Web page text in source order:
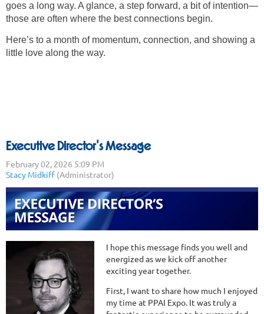
goes a long way. A glance, a step forward, a bit of intention—
those are often where the best connections begin.
Here’s to a month of momentum, connection, and showing a
little love along the way.
Executive Director's Message
I hope this message finds you well and
energized as we kick off another
exciting year together.
First, I want to share how much I enjoyed
my time at PPAI Expo. It was truly a